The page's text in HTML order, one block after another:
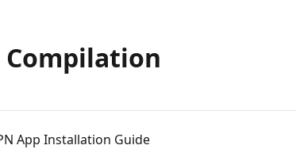
Compilation
App Installation Guide